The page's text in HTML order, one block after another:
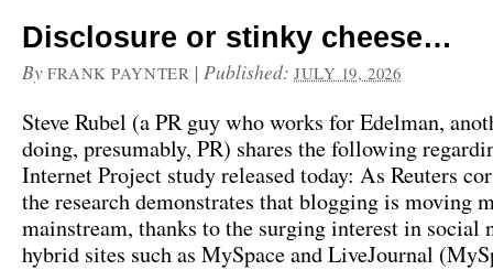
Disclosure or stinky cheese…
By FRANK PAYNTER |Published:JULY 19, 2026
Steve Rubel (a PR guy who works for Edelman,
doing, presumably, PR) shares the following
Internet Project study released today: As Reuters
the research demonstrates that blogging is moving
mainstream, thanks to the surging interest in social
hybrid sites such as MySpace and LiveJournal